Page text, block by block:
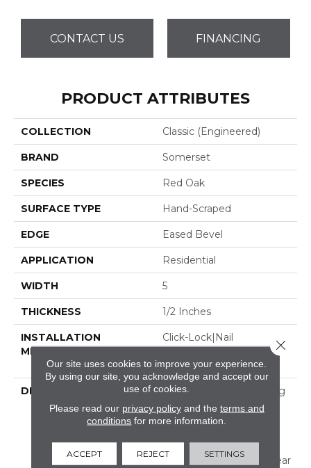
CONTACT US FINANCING
PRODUCT ATTRIBUTES
COLLECTION Classic (engineered)
BRAND Somerset
SPECIES Red Oak
SURFACE TYPE Hand-Scraped
EDGE Eased Bevel
APPLICATION Residential
WIDTH 5
THICKNESS 1/2 Inches
INSTALLATION
METHOD
Click-Lock|Nail
Down|Staple Down|Glue
Down
DESCRIPTION
Appalachian Oak Flooring
With A Lightly Textured
Surface For A More
Thickness: 1/2”*; 3mm*
Thick Solid Dry Sawn Wear
Our site uses cookies to improve your experience.
By using our site, you acknowledge and accept our
use of cookies.
Please read our privacy policyand the terms and
conditions for more information.
ACCEPT REJECT SETTINGS
Close